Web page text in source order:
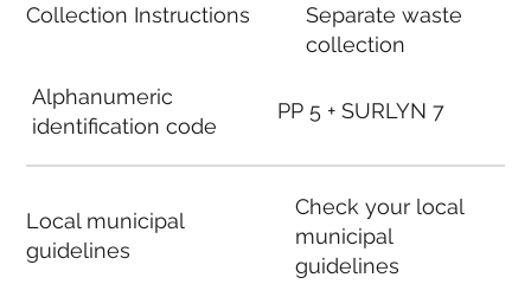
Collection Instructions
Alphanumeric
identification code
Local municipal
guidelines
Separate waste
collection
PP 5 + SURLYN 7
Check your local
municipal
guidelines